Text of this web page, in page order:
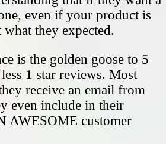
even if your product is
they expected.
is the golden goose to 5
1 star reviews. Most
receive an email from
even include in their
AWESOME customer